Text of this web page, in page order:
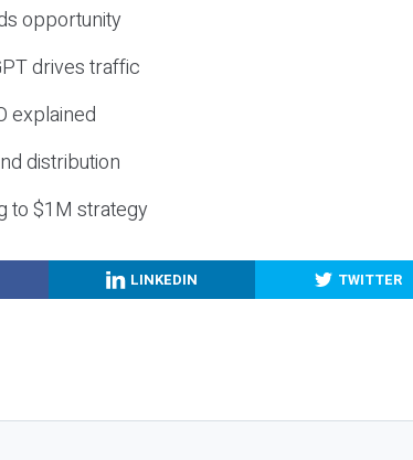
opportunity
drives traffic
explained
distribution
to $1M strategy
LINKEDIN TWITTER